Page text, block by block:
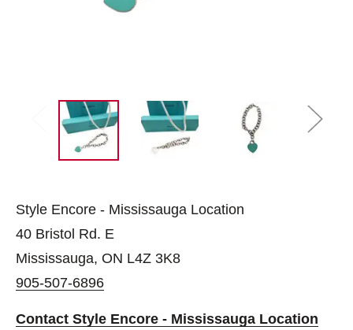
Style Encore - Mississauga Location
40 Bristol Rd. E
Mississauga, ON L4Z 3K8
905-507-6896
Contact Style Encore - Mississauga Location